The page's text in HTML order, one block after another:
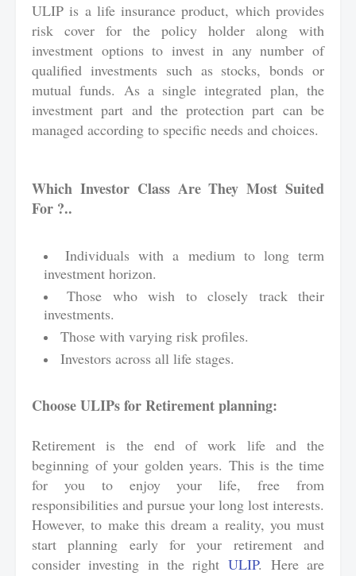
ULIP is a life insurance product, which provides
risk cover for the policy holder along with
investment options to invest in any number of
qualified investments such as stocks, bonds or
mutual funds. As a single integrated plan, the
investment part and the protection part can be
managed according to specific needs and choices.
Which Investor Class Are They Most Suited
For ?..
Individuals with a medium to long term
investment horizon.
Those who wish to closely track their
investments.
Those with varying risk profiles.
Investors across all life stages.
Choose ULIPs for Retirement planning:
Retirement is the end of work life and the
beginning of your golden years. This is the time
for you to enjoy your life, free from
responsibilities and pursue your long lost interests.
However, to make this dream a reality, you must
start planning early for your retirement and
consider investing in the rightULIP. Here are